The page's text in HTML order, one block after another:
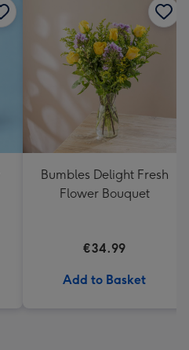
Bumbles Delight Fresh
Flower Bouquet
€34.99
Add to Basket